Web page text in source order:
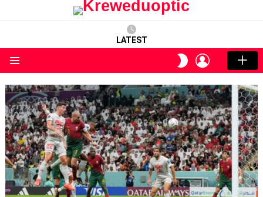
LATEST
SWITCH
SKIN
LOGIN